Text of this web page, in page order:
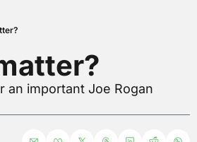
an important Joe Rogan